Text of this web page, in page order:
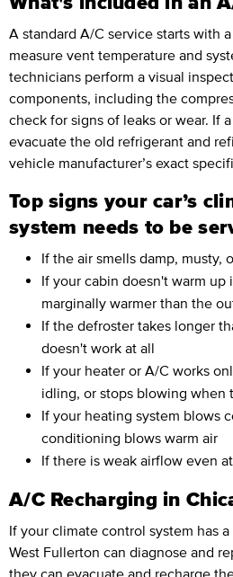
A standard A/C service starts with
measure vent temperature and
technicians perform a visual
components, including the
check for signs of leaks or wear. If
evacuate the old refrigerant and
vehicle manufacturer’s exact
Top signs your car’s
system needs to be
If the air smells damp, musty,
If your cabin doesn't warm
marginally warmer than the
If the defroster takes longer
doesn't work at all
If your heater or A/C works
idling, or stops blowing when
If your heating system blows
conditioning blows warm air
If there is weak airflow even
A/C Recharging in
If your climate control system has
West Fullerton can diagnose and